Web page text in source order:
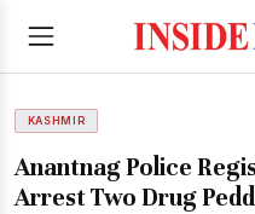
KASHMIR
Anantnag Police
Arrest Two Drug